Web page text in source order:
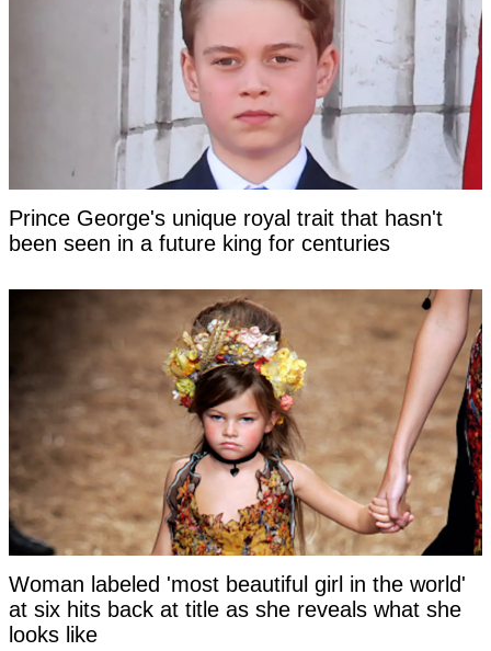
Prince George's unique royal trait that hasn't
been seen in a future king for centuries
Woman labeled 'most beautiful girl in the world'
at six hits back at title as she reveals what she
looks like